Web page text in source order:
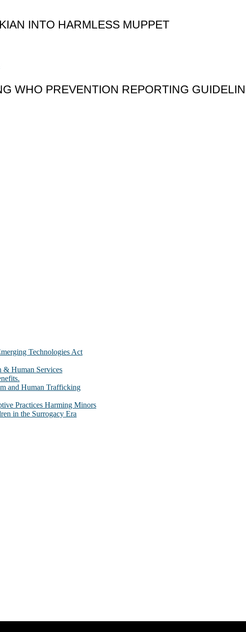
INTO HARMLESS MUPPET
WHO PREVENTION REPORTING
Technologies Act
& Human Services
and Human Trafficking
Practices Harming Minors
in the Surrogacy Era